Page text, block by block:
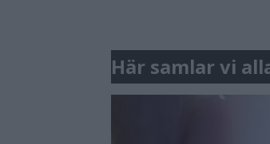
Här samlar vi